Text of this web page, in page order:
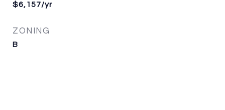
$6,157/yr
ZONING
B